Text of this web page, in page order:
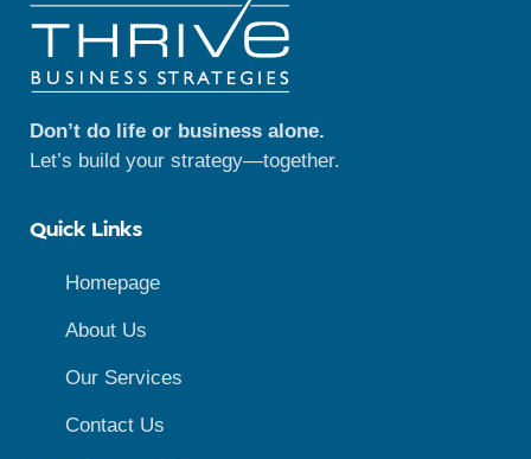
Don’t do life or business alone.
Let’s build your strategy—together.
Quick Links
Homepage
About Us
Our Services
Contact Us